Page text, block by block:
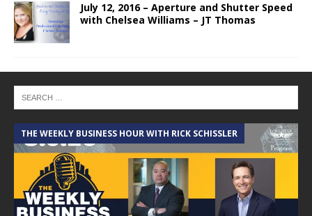
July 12, 2016 – Aperture and Shutter Speed
with Chelsea Williams – JT Thomas
THE WEEKLY BUSINESS HOUR WITH RICK SCHISSLER